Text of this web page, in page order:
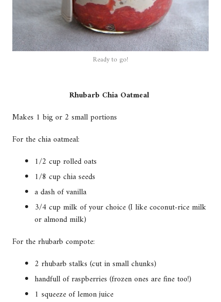
Ready to go!
Rhubarb Chia Oatmeal
Makes 1 big or 2 small portions
For the chia oatmeal:
1/2 cup rolled oats
1/8 cup chia seeds
a dash of vanilla
3/4 cup milk of your choice (I like coconut-rice milk
or almond milk)
For the rhubarb compote:
2 rhubarb stalks (cut in small chunks)
handfull of raspberries (frozen ones are fine too!)
1 squeeze of lemon juice